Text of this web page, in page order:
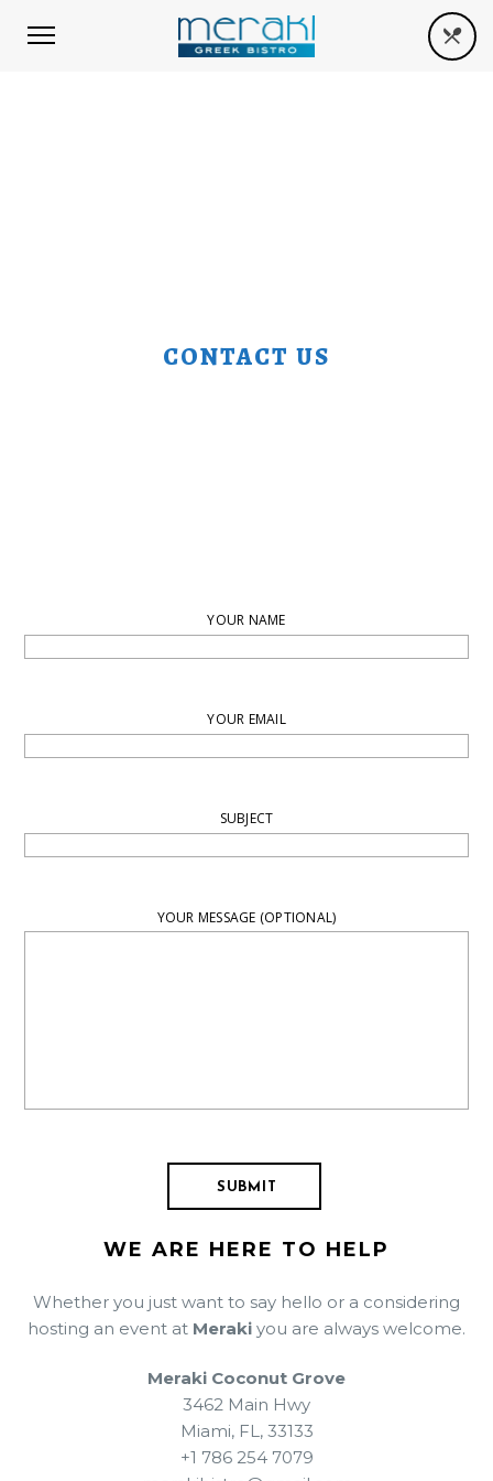
CONTACT US
YOUR NAME
YOUR EMAIL
SUBJECT
YOUR MESSAGE (OPTIONAL)
WE ARE HERE TO HELP
Whether you just want to say hello or a considering
hosting an event at Meraki you are always welcome.
Meraki Coconut Grove
3462 Main Hwy
Miami, FL, 33133
+1 786 254 7079